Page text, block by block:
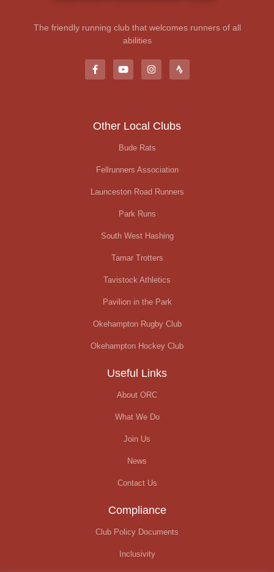
The friendly running club that welcomes runners of all
abilities
Other Local Clubs
Bude Rats
Fellrunners Association
Launceston Road Runners
Park Runs
South West Hashing
Tamar Trotters
Tavistock Athletics
Pavilion in the Park
Okehampton Rugby Club
Okehampton Hockey Club
Useful Links
About ORC
What We Do
Join Us
News
Contact Us
Compliance
Club Policy Documents
Inclusivity